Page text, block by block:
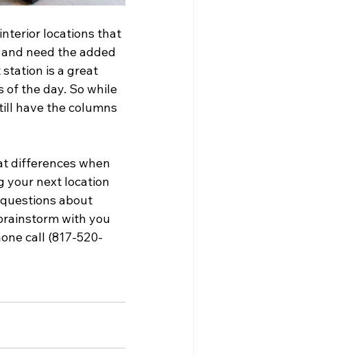
locations that
need the added
is a great
of the day. So while
have the columns
differences when
your next location
about
with you
call (817-520-